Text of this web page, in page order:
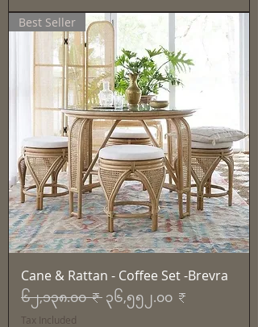
Best Seller
Cane & Rattan - Coffee Set -Brevra
Regular Price
၆၂,၁၃၈.၀၀ ₹ Sale Price
၃၆,၅၅၂.၀၀ ₹
Tax Included